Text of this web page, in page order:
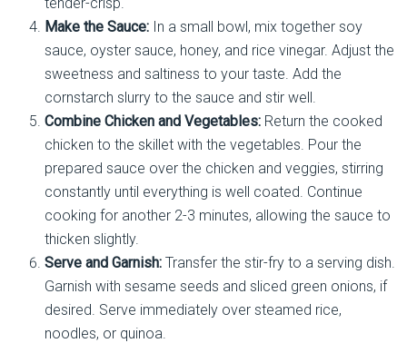
Make the Sauce:In a small bowl, mix together soy
sauce, oyster sauce, honey, and rice vinegar. Adjust the
sweetness and saltiness to your taste. Add the
cornstarch slurry to the sauce and stir well.
Combine Chicken and Vegetables:Return the cooked
chicken to the skillet with the vegetables. Pour the
prepared sauce over the chicken and veggies, stirring
constantly until everything is well coated. Continue
cooking for another 2-3 minutes, allowing the sauce to
thicken slightly.
Serve and Garnish:Transfer the stir-fry to a serving dish.
Garnish with sesame seeds and sliced green onions, if
desired. Serve immediately over steamed rice,
noodles, or quinoa.